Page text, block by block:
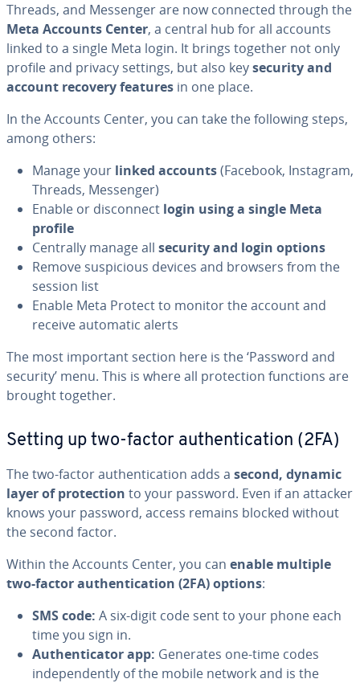
Threads, and Messenger are now connected through the
Meta Accounts Center, a central hub for all accounts
linked to a single Meta login. It brings together not only
profile and privacy settings, but also keysecurity and
account recovery features in one place.
In the Accounts Center, you can take the following steps,
among others:
Manage your linked accounts(Facebook, Instagram,
Threads, Messenger)
Enable or disconnect login using a single Meta
profile
Centrally manage all security and login options
Remove suspicious devices and browsers from the
session list
Enable Meta Protect to monitor the account and
receive automatic alerts
The most important section here is the ‘Password and
security’ menu. This is where all protection functions are
brought together.
Setting up two-factor authentication (2FA)
The two-factor authentication adds a second, dynamic
layer of protection to your password. Even if an attacker
knows your password, access remains blocked without
the second factor.
Within the Accounts Center, you can enable multiple
two-factor authentication (2FA) options:
SMS code: A six-digit code sent to your phone each
time you sign in.
Authenticator app: Generates one-time codes
independently of the mobile network and is the